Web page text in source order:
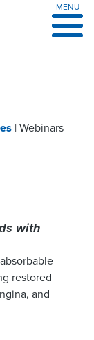
MENU
| Webinars
with
restored
and